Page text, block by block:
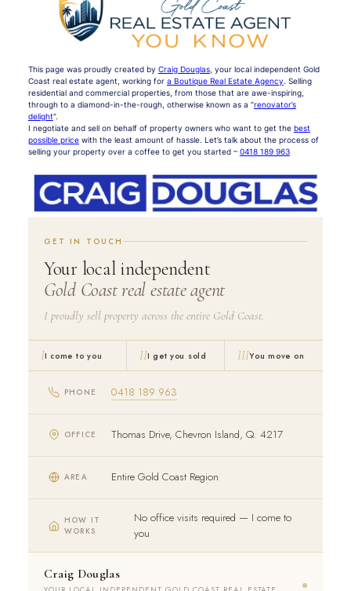
This page was proudly created by Craig Douglas, your local independent Gold
Coast real estate agent, working for a Boutique Real Estate Agency. Selling
residential and commercial properties, from those that are awe-inspiring,
through to a diamond-in-the-rough, otherwise known as a “renovator’s
delight“.
I negotiate and sell on behalf of property owners who want to get the best
possible pricewith the least amount of hassle. Let’s talk about the process of
selling your property over a coffee to get you started – 0418 189 963
GET IN TOUCH
Your local independent
Gold Coast real estate agent
I proudly sell property across the entire Gold Coast.
II come to you III get you sold IIIYou move on
PHONE 0418 189 963
OFFICE Thomas Drive, Chevron Island, Q. 4217
AREA Entire Gold Coast Region
HOW IT
WORKS
No office visits required — I come to
you
Craig Douglas